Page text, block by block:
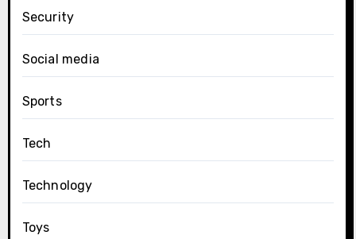
Security
Social media
Sports
Tech
Technology
Toys